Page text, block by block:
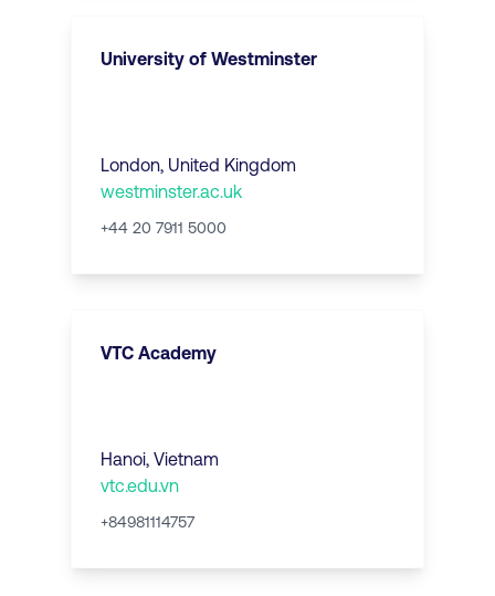
University of Westminster
London, United Kingdom
westminster.ac.uk
+44 20 7911 5000
VTC Academy
Hanoi, Vietnam
vtc.edu.vn
+84981114757